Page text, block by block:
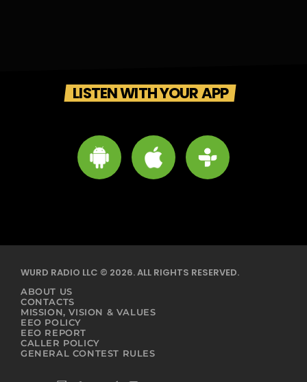
LISTEN WITH YOUR APP
WURD RADIO LLC © 2026. ALL RIGHTS RESERVED.
ABOUT US
CONTACTS
MISSION, VISION & VALUES
EEO POLICY
EEO REPORT
CALLER POLICY
GENERAL CONTEST RULES